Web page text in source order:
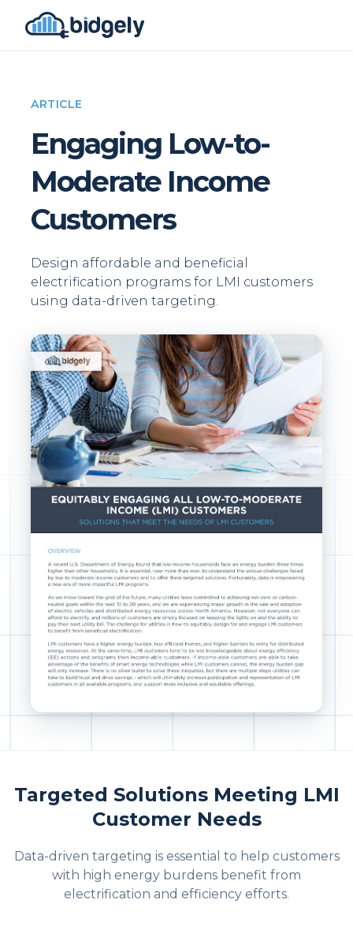
ARTICLE
Engaging Low-to-
Moderate Income
Customers
Design affordable and beneficial
electrification programs for LMI customers
using data-driven targeting.
Targeted Solutions Meeting LMI
Customer Needs
Data-driven targeting is essential to help customers
with high energy burdens benefit from
electrification and efficiency efforts.